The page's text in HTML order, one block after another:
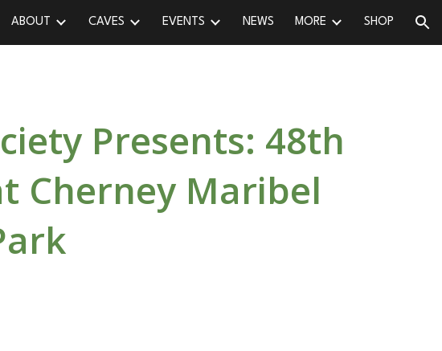
Skip to navigation
ABOUT CAVES EVENTS NEWS MORE SHOP
Presents: 48th
Cherney Maribel